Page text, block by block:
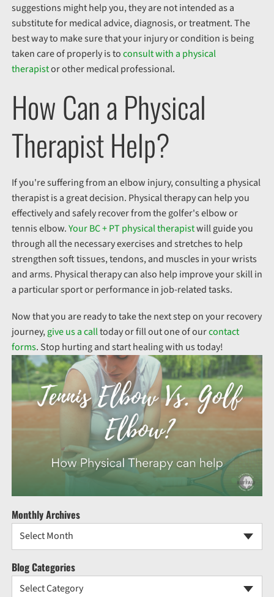
suggestions might help you, they are not intended as a
substitute for medical advice, diagnosis, or treatment. The
best way to make sure that your injury or condition is being
taken care of properly is toconsult with a physical
therapistor other medical professional.
How Can a Physical
Therapist Help?
If you're suffering from an elbow injury, consulting a physical
therapist is a great decision. Physical therapy can help you
effectively and safely recover from the golfer's elbow or
tennis elbow.Your BC + PT physical therapistwill guide you
through all the necessary exercises and stretches to help
strengthen soft tissues, tendons, and muscles in your wrists
and arms. Physical therapy can also help improve your skill in
a particular sport or performance in job-related tasks.
Now that you are ready to take the next step on your recovery
journey,give us a calltoday or fill out one of ourcontact
forms. Stop hurting and start healing with us today!
Monthly Archives
Select Month
Blog Categories
Select Category